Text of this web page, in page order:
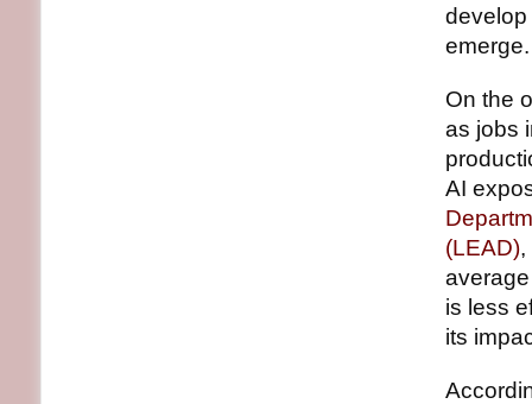
develop
emerge.
On the
as jobs
AI
(LEAD),
is less
its